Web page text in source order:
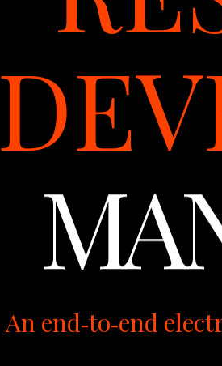
An end‑to‑end